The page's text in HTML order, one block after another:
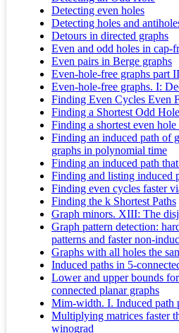
Detecting even holes
Detecting holes and
Detours in directed graphs
Even and odd holes in cap-
Even pairs in Berge graphs
Even-hole-free graphs part
Even-hole-free graphs. I:
Finding Even Cycles Even
Finding a Shortest Odd Hole
Finding a shortest even
Finding an induced path of
graphs in polynomial time
Finding an induced path
Finding and listing induced
Finding even cycles faster
Finding the k Shortest Paths
Graph minors. XIII: The
Graph pattern detection:
patterns and faster non-
Graphs with all holes the
Induced paths in 5-
Lower and upper bounds
connected planar graphs
Mim-width. I. Induced path
Multiplying matrices faster
winograd